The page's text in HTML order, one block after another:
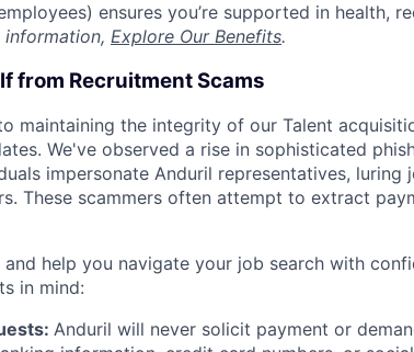
ensures you’re supported in health,
information, Explore Our Benefits.
from Recruitment Scams
maintaining the integrity of our Talent
We've observed a rise in sophisticated
impersonate Anduril representatives, luring
These scammers often attempt to extract
help you navigate your job search with
in mind:
Anduril will never solicit payment or